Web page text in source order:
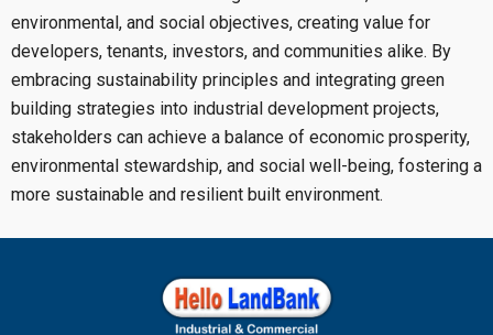
environmental, and social objectives, creating value for
developers, tenants, investors, and communities alike. By
embracing sustainability principles and integrating green
building strategies into industrial development projects,
stakeholders can achieve a balance of economic prosperity,
environmental stewardship, and social well-being, fostering a
more sustainable and resilient built environment.